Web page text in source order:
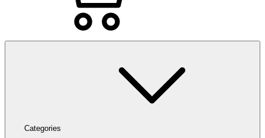
Categories